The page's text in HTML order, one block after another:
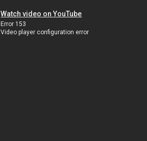
Watch video on YouTube
Error 153
Video player configuration error